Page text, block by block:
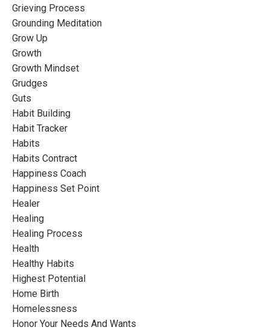
Grieving Process
Grounding Meditation
Grow Up
Growth
Growth Mindset
Grudges
Guts
Habit Building
Habit Tracker
Habits
Habits Contract
Happiness Coach
Happiness Set Point
Healer
Healing
Healing Process
Health
Healthy Habits
Highest Potential
Home Birth
Homelessness
Honor Your Needs And Wants